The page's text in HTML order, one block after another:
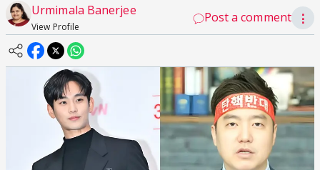
Urmimala Banerjee
View Profile
Post a comment ⋮